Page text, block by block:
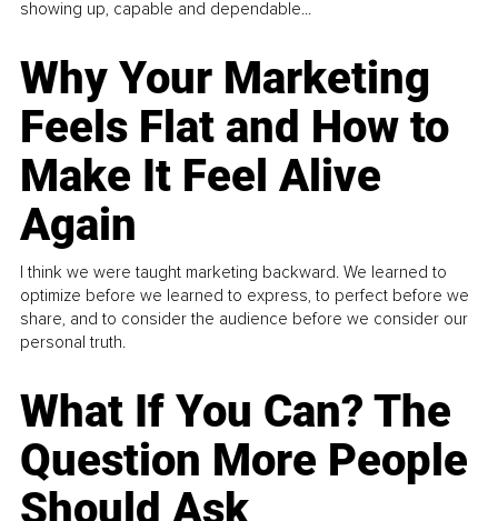
showing up, capable and dependable...
Why Your Marketing
Feels Flat and How to
Make It Feel Alive
Again
I think we were taught marketing backward. We learned to
optimize before we learned to express, to perfect before we
share, and to consider the audience before we consider our
personal truth.
What If You Can? The
Question More People
Should Ask